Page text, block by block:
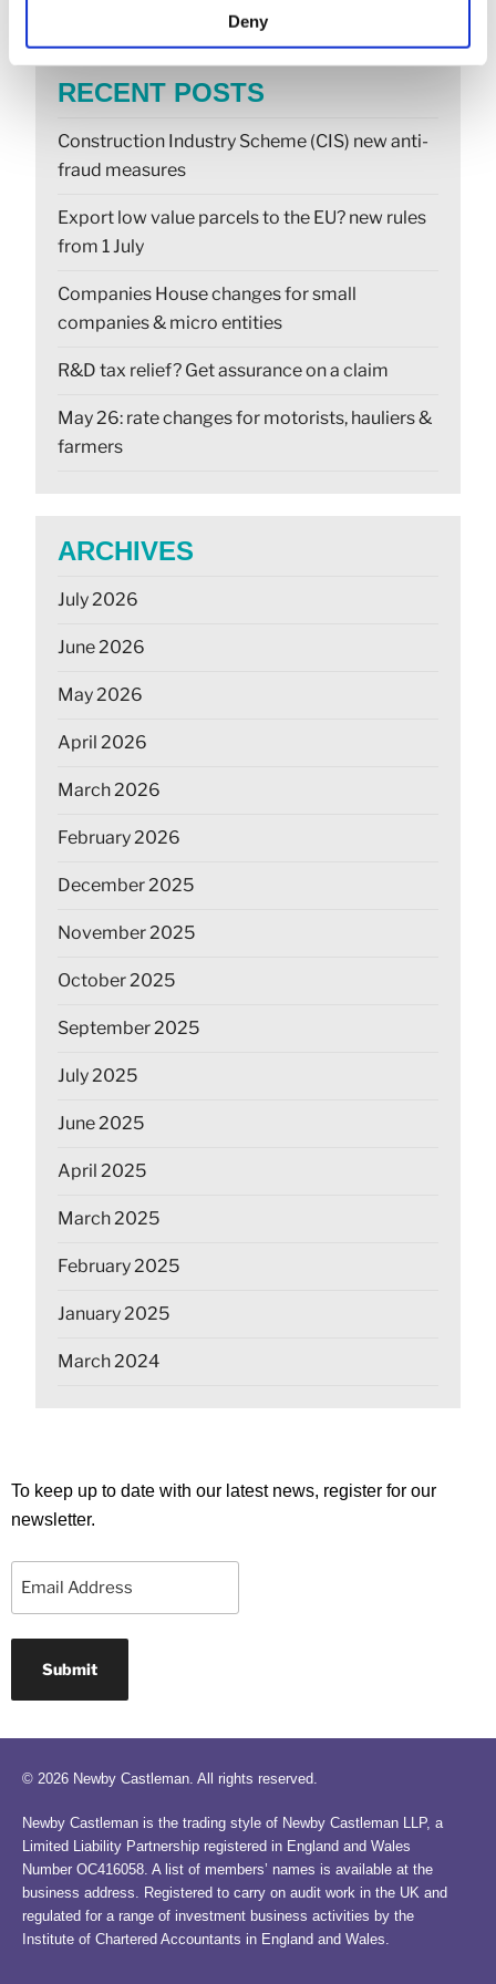
Deny
RECENT POSTS
Construction Industry Scheme (CIS) new anti-
fraud measures
Export low value parcels to the EU? new rules
from 1 July
Companies House changes for small
companies & micro entities
R&D tax relief? Get assurance on a claim
May 26: rate changes for motorists, hauliers &
farmers
ARCHIVES
July 2026
June 2026
May 2026
April 2026
March 2026
February 2026
December 2025
November 2025
October 2025
September 2025
July 2025
June 2025
April 2025
March 2025
February 2025
January 2025
March 2024
To keep up to date with our latest news, register for our
newsletter.
© 2026 Newby Castleman. All rights reserved.
Newby Castleman is the trading style of Newby Castleman LLP, a
Limited Liability Partnership registered in England and Wales
Number OC416058. A list of members’ names is available at the
business address. Registered to carry on audit work in the UK and
regulated for a range of investment business activities by the
Institute of Chartered Accountants in England and Wales.